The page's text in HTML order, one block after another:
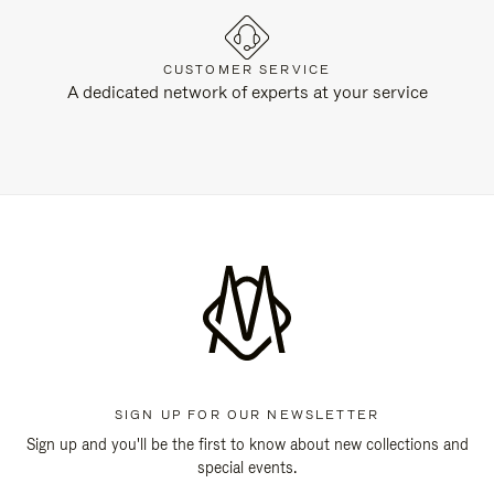
CUSTOMER SERVICE
A dedicated network of experts at your service
SIGN UP FOR OUR NEWSLETTER
Sign up and you'll be the first to know about new collections and
special events.